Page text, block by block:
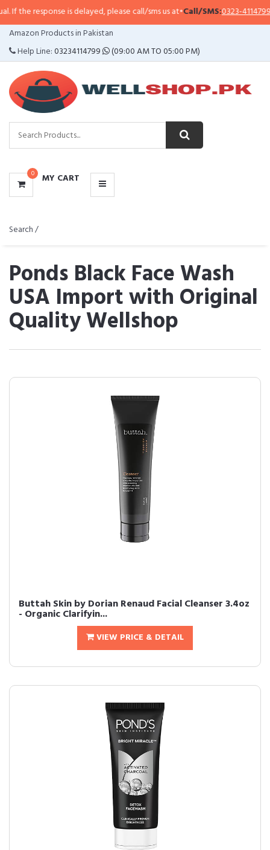
is delayed, please call/sms us at•Call/SMS:0323-4114799•
Amazon Products in Pakistan
Help Line:03234114799 (09:00 AM TO 05:00 PM)
0 MY CART
CATEGORIES
MENU
Search /
Ponds Black Face Wash
USA Import with Original
Quality Wellshop
Buttah Skin by Dorian Renaud Facial Cleanser 3.4oz
- Organic Clarifyin...
VIEW PRICE & DETAIL